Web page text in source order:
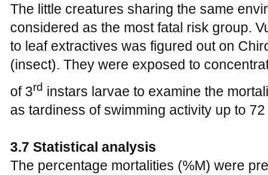
The little creatures sharing the same
considered as the most fatal risk group.
to leaf extractives was figured out on
(insect). They were exposed to
of 3rd instars larvae to examine the
as tardiness of swimming activity up to
3.7 Statistical analysis
The percentage mortalities (%M) were